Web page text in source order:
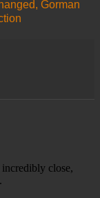
Gorman